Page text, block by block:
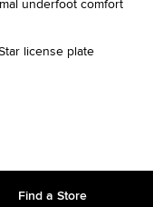
underfoot comfort
license plate
Find a Store